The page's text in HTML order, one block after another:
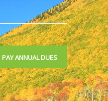
PAY ANNUAL DUES